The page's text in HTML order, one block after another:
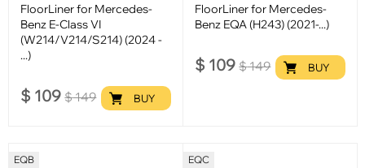
FloorLiner for Mercedes-
Benz E-Class VI
(W214/V214/S214) (2024 -
...)
$ 109 $149 BUY
FloorLiner for Mercedes-
Benz EQA (H243) (2021-...)
$ 109 $149 BUY
EQB EQC